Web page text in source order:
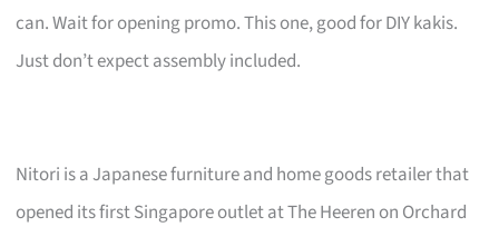
can. Wait for opening promo. This one, good for DIY kakis.
Just don’t expect assembly included.
Nitori is a Japanese furniture and home goods retailer that
opened its first Singapore outlet at The Heeren on Orchard